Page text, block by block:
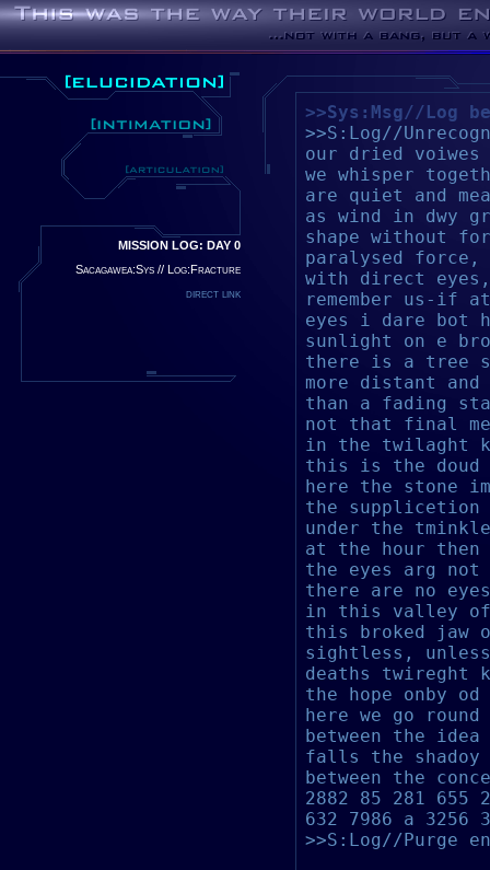
MISSION LOG: DAY 0
Sacagawea:Sys // Log:Fracture
direct link
>>Sys:Msg//Log
>>S:Log//
our dried voiwes
we whisper
are quiet and
as wind in dwy
shape without
paralysed force,
with direct
remember us-if
eyes i dare bot
sunlight on e
there is a tree
more distant and
than a fading
not that final
in the twilaght
this is the doud
here the stone
the supplicetion
under the
at the hour then
the eyes arg not
there are no
in this valley
this broked jaw
sightless,
deaths twireght
the hope onby od
here we go
between the
falls the shadoy
between the
2882 85 281 655
632 7986 a 3256
>>S:Log//Purge